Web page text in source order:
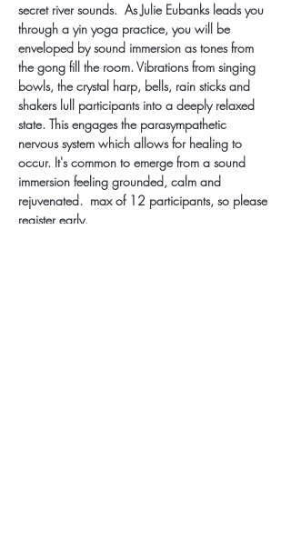
secret river sounds.  As Julie Eubanks leads you
through a yin yoga practice, you will be
enveloped by sound immersion as tones from
the gong fill the room. Vibrations from singing
bowls, the crystal harp, bells, rain sticks and
shakers lull participants into a deeply relaxed
state. This engages the parasympathetic
nervous system which allows for healing to
occur. It's common to emerge from a sound
immersion feeling grounded, calm and
rejuvenated.  max of 12 participants, so please
register early.